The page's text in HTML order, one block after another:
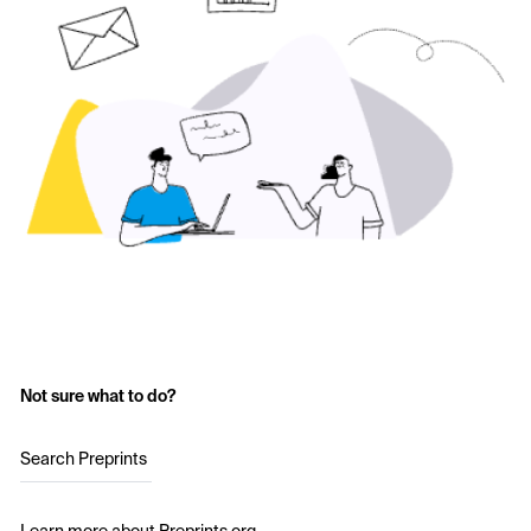
Not sure what to do?
Search Preprints